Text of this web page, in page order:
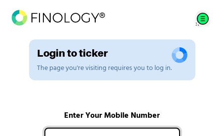
Login to ticker
The page you're visiting requires you to log in.
Enter Your Mobile Number